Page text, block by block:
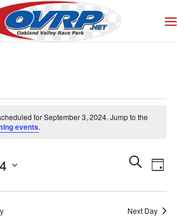
for September 3, 2024. Jump to the
events.
Events
Search
and
Navigation
SEARCHEvent
DAY
Next Day